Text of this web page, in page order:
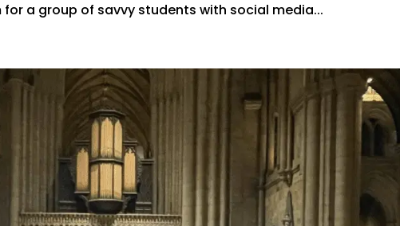
a group of savvy students with social media...